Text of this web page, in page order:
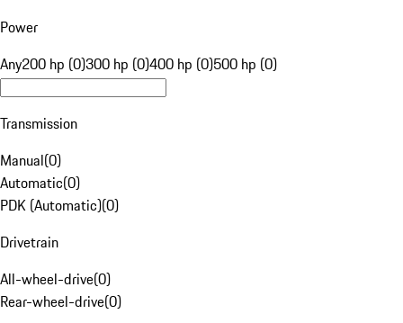
Power
Any200 hp (0)300 hp (0)400 hp (0)500 hp (0)
Transmission
Manual(0)
Automatic(0)
PDK (Automatic)(0)
Drivetrain
All-wheel-drive(0)
Rear-wheel-drive(0)